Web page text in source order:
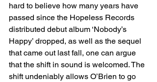
hard to believe how many years have
passed since the Hopeless Records
distributed debut album ‘Nobody’s
Happy’ dropped, as well as the sequel
that came out last fall, one can argue
that the shift in sound is welcomed. The
shift undeniably allows O’Brien to go